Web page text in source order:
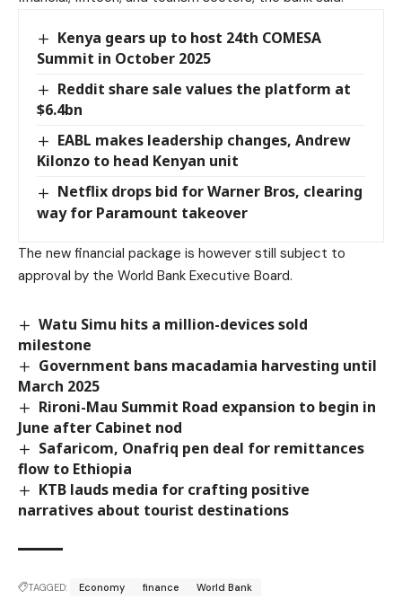
Kenya gears up to host 24th COMESA
Summit in October 2025
Reddit share sale values the platform at
$6.4bn
EABL makes leadership changes, Andrew
Kilonzo to head Kenyan unit
Netflix drops bid for Warner Bros, clearing
way for Paramount takeover
The new financial package is however still subject to
approval by the World Bank Executive Board.
Watu Simu hits a million-devices sold
milestone
Government bans macadamia harvesting until
March 2025
Rironi-Mau Summit Road expansion to begin in
June after Cabinet nod
Safaricom, Onafriq pen deal for remittances
flow to Ethiopia
KTB lauds media for crafting positive
narratives about tourist destinations
TAGGED: Economy finance World Bank